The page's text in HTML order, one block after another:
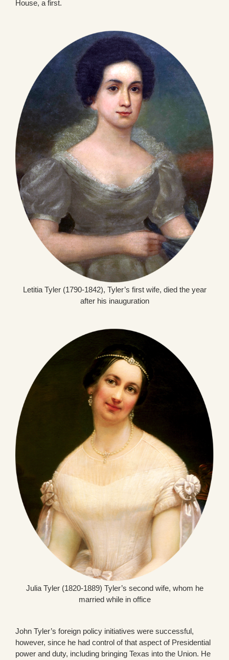
House, a first.
Letitia Tyler (1790-1842), Tyler’s first wife, died the year
after his inauguration
Julia Tyler (1820-1889) Tyler’s second wife, whom he
married while in office
John Tyler’s foreign policy initiatives were successful,
however, since he had control of that aspect of Presidential
power and duty, including bringing Texas into the Union. He